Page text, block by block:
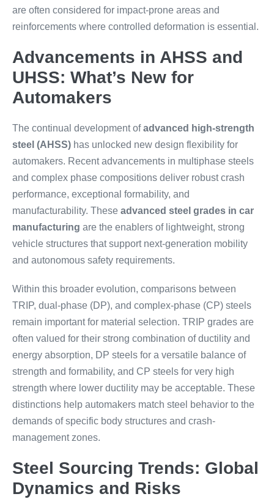
are often considered for impact-prone areas and
reinforcements where controlled deformation is essential.
Advancements in AHSS and
UHSS: What’s New for
Automakers
The continual development ofadvanced high-strength
steel (AHSS) has unlocked new design flexibility for
automakers. Recent advancements in multiphase steels
and complex phase compositions deliver robust crash
performance, exceptional formability, and
manufacturability. These advanced steel grades in car
manufacturing are the enablers of lightweight, strong
vehicle structures that support next-generation mobility
and autonomous safety requirements.
Within this broader evolution, comparisons between
TRIP, dual-phase (DP), and complex-phase (CP) steels
remain important for material selection. TRIP grades are
often valued for their strong combination of ductility and
energy absorption, DP steels for a versatile balance of
strength and formability, and CP steels for very high
strength where lower ductility may be acceptable. These
distinctions help automakers match steel behavior to the
demands of specific body structures and crash-
management zones.
Steel Sourcing Trends: Global
Dynamics and Risks